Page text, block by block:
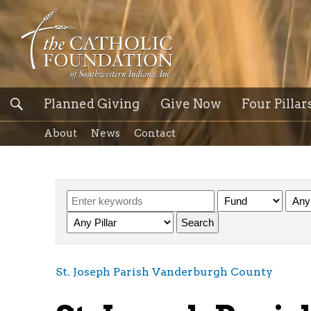
Planned Giving Give Now Four
About News Contact
St. Joseph Parish Vanderburgh County